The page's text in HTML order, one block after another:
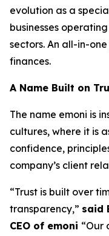
evolution as a
businesses
sectors. An all-in-
finances.
A Name Built on
The name emoni is
cultures, where it is
confidence,
company’s client
“Trust is built over
transparency,” said
CEO of emoni “Our